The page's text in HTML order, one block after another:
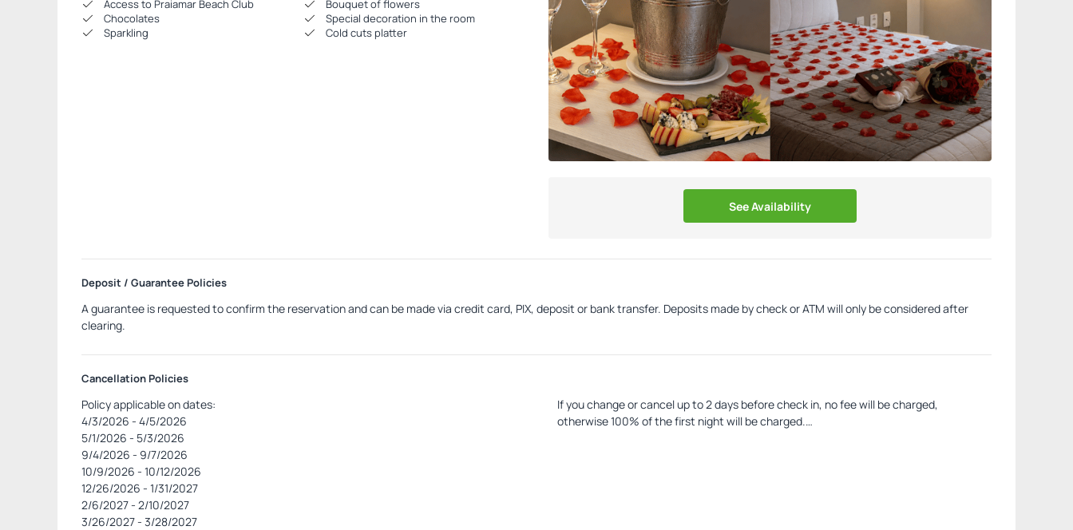
Access to Praiamar Beach Club
Bouquet of flowers
Chocolates
Special decoration in the room
Sparkling
Cold cuts platter
See Availability
Deposit / Guarantee Policies
A guarantee is requested to confirm the reservation and can be made via credit card, PIX, deposit or bank transfer. Deposits made by check or ATM will only be considered after
clearing.
Cancellation Policies
Policy applicable on dates:
4/3/2026 - 4/5/2026
5/1/2026 - 5/3/2026
9/4/2026 - 9/7/2026
10/9/2026 - 10/12/2026
12/26/2026 - 1/31/2027
2/6/2027 - 2/10/2027
3/26/2027 - 3/28/2027
If you change or cancel up to 2 days before check in, no fee will be charged,
otherwise 100% of the first night will be charged.